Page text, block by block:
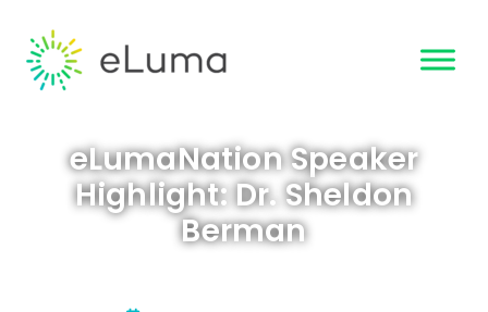
eLumaNation Speaker
Highlight: Dr. Sheldon
Berman